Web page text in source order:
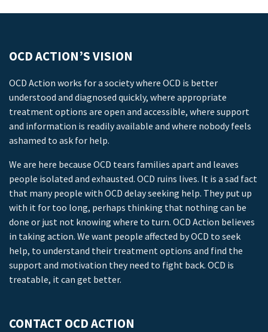
OCD ACTION’S VISION
OCD Action works for a society where OCD is better
understood and diagnosed quickly, where appropriate
treatment options are open and accessible, where support
and information is readily available and where nobody feels
ashamed to ask for help.
We are here because OCD tears families apart and leaves
people isolated and exhausted. OCD ruins lives. It is a sad fact
that many people with OCD delay seeking help. They put up
with it for too long, perhaps thinking that nothing can be
done or just not knowing where to turn. OCD Action believes
in taking action. We want people affected by OCD to seek
help, to understand their treatment options and find the
support and motivation they need to fight back. OCD is
treatable, it can get better.
CONTACT OCD ACTION